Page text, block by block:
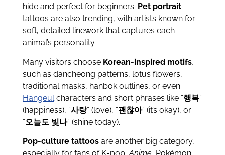
hide and perfect for beginners. Pet portrait
tattoos are also trending, with artists known for
soft, detailed linework that captures each
animal’s personality.
Many visitors choose Korean-inspired motifs,
such as dancheong patterns, lotus flowers,
traditional masks, hanbok outlines, or even
Hangeul characters and short phrases like “행복”
(happiness), “사랑” (love), “괜찮아” (it’s okay), or
“오늘도 빛나” (shine today).
Pop-culture tattoosare another big category,